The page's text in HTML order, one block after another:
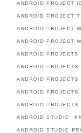
ANDROID PROJECT
ANDROID PROJECT
ANDROID PROJECT
ANDROID PROJECT
ANDROID PROJECTS
ANDROID
ANDROID PROJECTS
ANDROID PROJECTS
ANDROID PROJECTS
ANDROID STUDIO
ANDROID STUDIO